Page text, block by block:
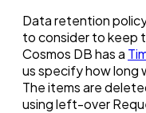
Data retention
to consider to keep
Cosmos DB has a
us specify how long
The items are
using left-over